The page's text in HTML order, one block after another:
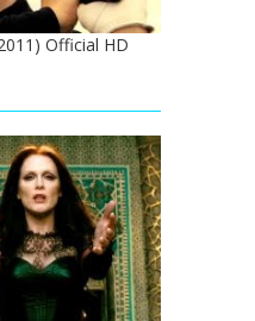
Official HD